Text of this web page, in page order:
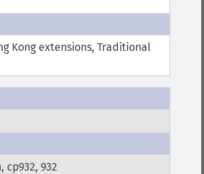
Kong extensions, Traditional
cp932, 932